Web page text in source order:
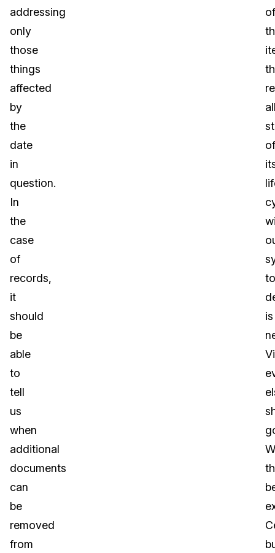
addressing
only
those
things
affected
by
the
date
in
question.
In
the
case
of
records,
it
should
be
able
to
tell
us
when
additional
documents
can
be
removed
from
of
of
to
is